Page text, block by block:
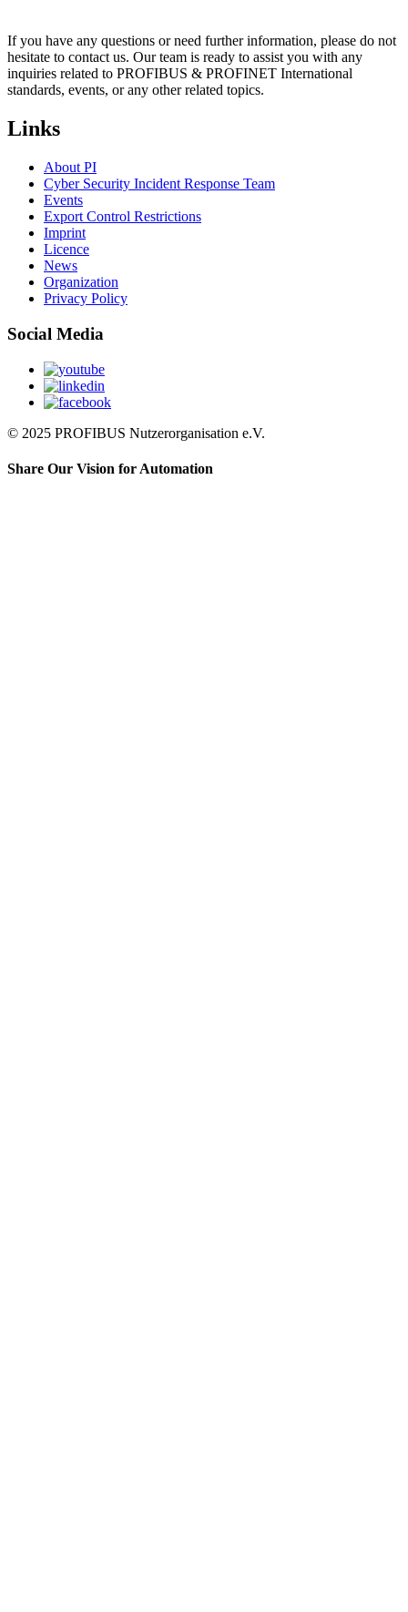
If you have any questions or need further information, please do not
hesitate to contact us. Our team is ready to assist you with any
inquiries related to PROFIBUS & PROFINET International
standards, events, or any other related topics.
Links
About PI
Cyber Security Incident Response Team
Events
Export Control Restrictions
Imprint
Licence
News
Organization
Privacy Policy
Social Media
© 2025 PROFIBUS Nutzerorganisation e.V.
Share Our Vision for Automation